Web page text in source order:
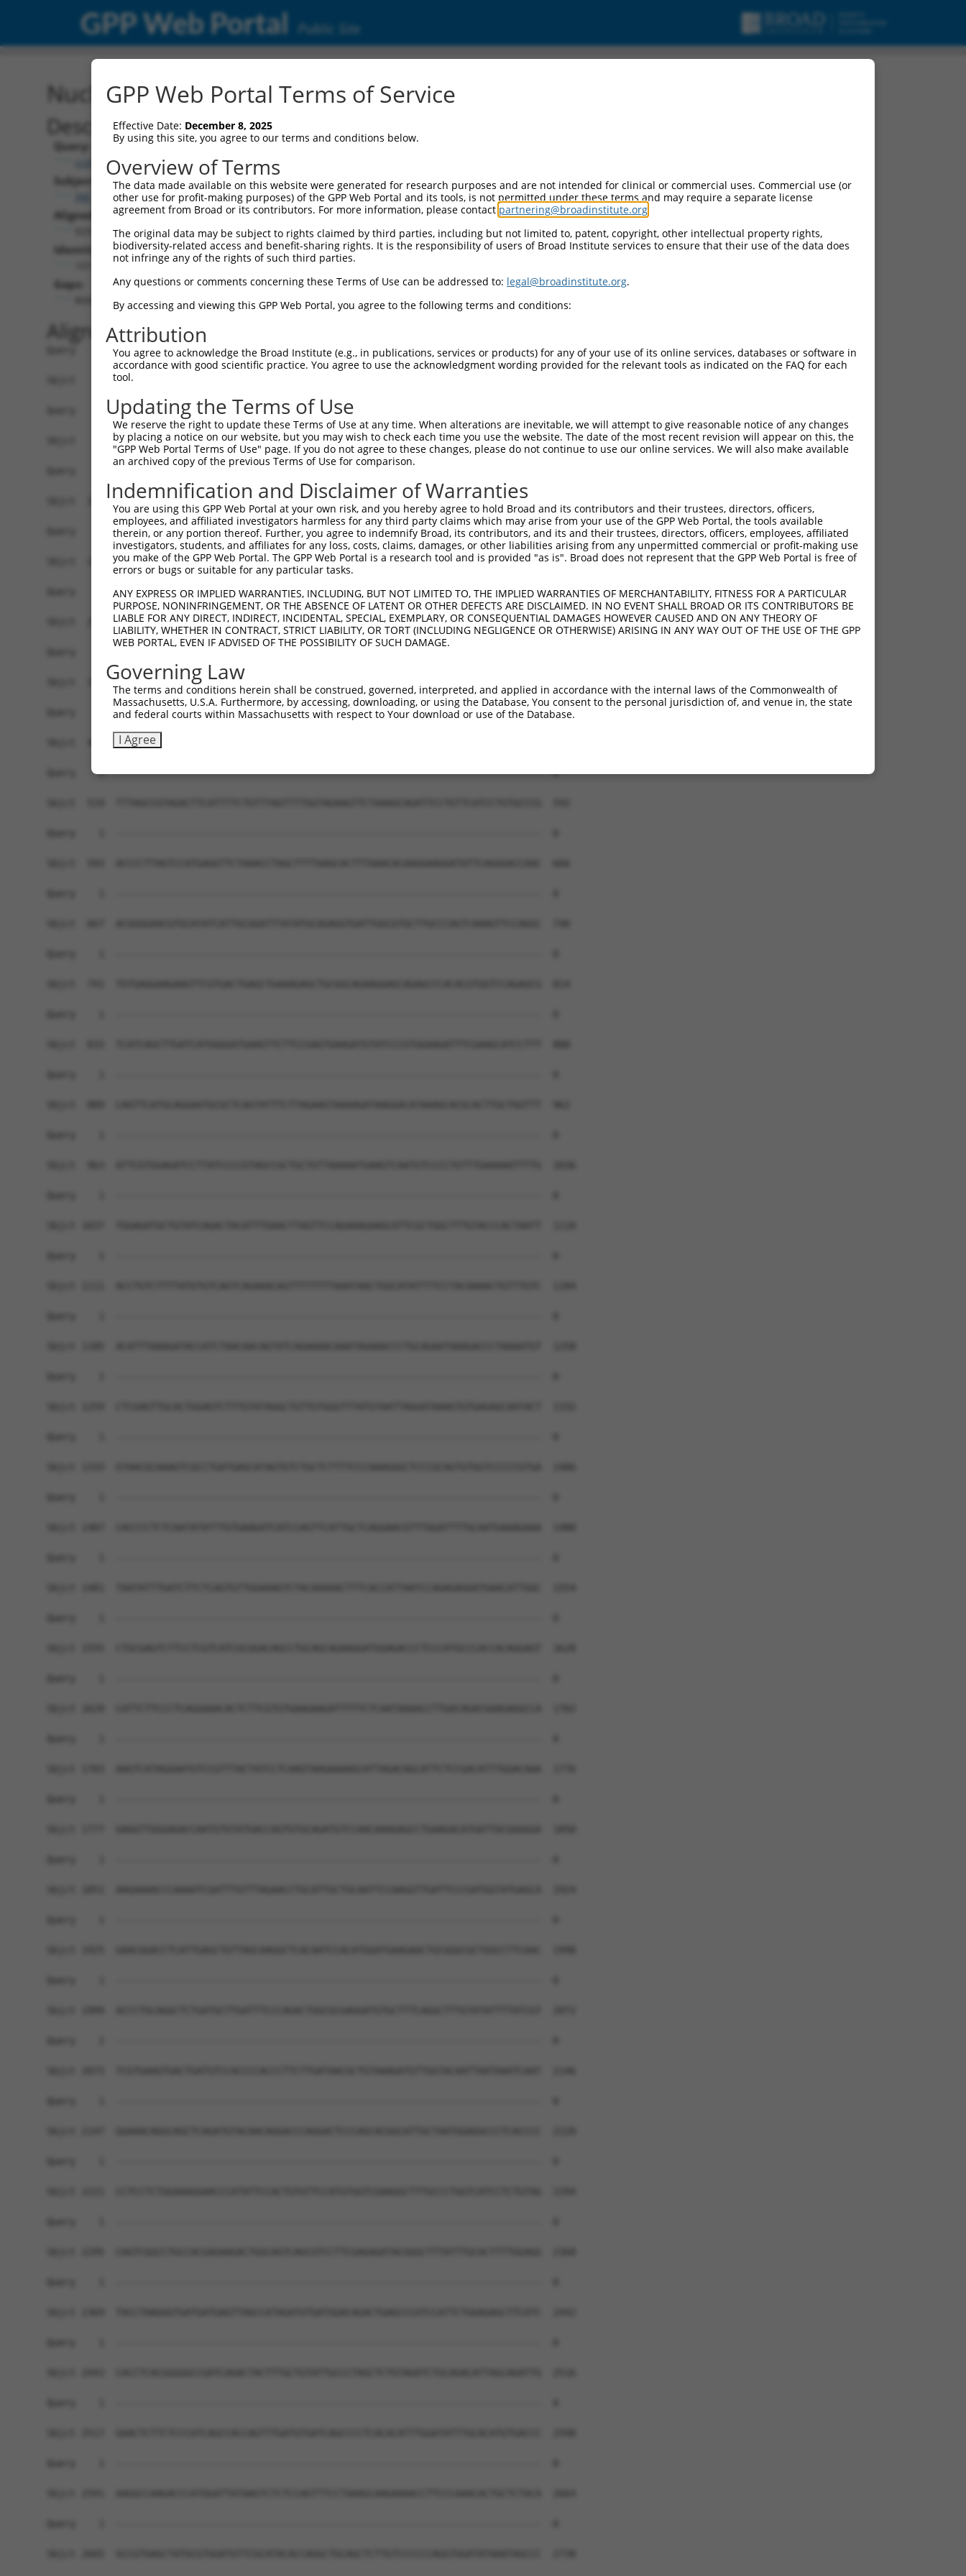
GPP Web Portal Public Site
Nucleotide Global Alignment
Description
Query:
ccsbBroad304_13553
Subject:
XM_006504146.3
Aligned Length:
Identities:
Gaps:
Alignment
Query    1  --------------------------------------------------------------------------  0
                                                                                      
Sbjct    1  ATGTTGAGTCTACAGGATTCTGTGTTTTTTGAAATTAGCATAAAGTCCTTGTTAAAGTCTTGGAGCAGCAACTC  74

Query    1  --------------------------------------------------------------------------  0
                                                                                      
Sbjct   75  TTCAGCACCAGTCAGCAAAGTGAATAAGTTCTGTGCTGCCGCCGCTTCCACCTTCCACTCCACTCCGGGAAGAA  148

Query    1  --------------------------------------------------------------------------  0
                                                                                      
Sbjct  149  AGAGCGCCATCATGTCAAGCATCACGATTGACCCGGATGTCAAGCCCGGTGAATATGTCATCAAGAGTCTCTTT  222

Query    1  --------------------------------------------------------------------------  0
                                                                                      
Sbjct  223  GCAGAATTTGCTGTTCAAGCTGAAAAGAAAATTGAAGTTGTAATGGCTGAACCCTTGGAAAAGCTGTTATCCAG  296

Query    1  --------------------------------------------------------------------------  0
                                                                                      
Sbjct  297  ATCTCTTCAGAGGGGTGAAGATCTGCAGTTTGACCAGTTGGTAAGCTCTATGAGCTCCGTAGCCGAGCACTGTC  370

Query    1  --------------------------------------------------------------------------  0
                                                                                      
Sbjct  371  TCCCCTCCTTACTCCGAACCCTGTTTGACTGGTACCGACGCCAGAACGGAACCGACGATGAATCCTACGGGTAC  444

Query    1  --------------------------------------------------------------------------  0
                                                                                      
Sbjct  445  AGGCCTAGGTCGAGCACAAAGTCTAAGGGAGATGAGCAGCACCGCGAGAGAGATTACCTCCTGGAGCGGCGGGA  518

Query    1  --------------------------------------------------------------------------  0
                                                                                      
Sbjct  519  TTTAGCCGTAGACTTCATTTTCTGTTTAGTTTTGGTAGAAGTTCTAAAGCAGATTCCTGTTCATCCTGTGCCCG  592

Query    1  --------------------------------------------------------------------------  0
                                                                                      
Sbjct  593  ACCCCTTAGTCCATGAGGTTCTAAACCTAGCTTTTAAGCACTTTAAACACAAGGAAGGATATTCAGGGACCAAC  666

Query    1  --------------------------------------------------------------------------  0
                                                                                      
Sbjct  667  ACGGGGAACGTGCATATCATTGCGGATTTATATGCAGAGGTGATTGGCGTGCTTGCCCAGTCAAAGTTCCAGGC  740

Query    1  --------------------------------------------------------------------------  0
                                                                                      
Sbjct  741  TGTGAGGAAGAAGTTCGTGACTGAGCTGAAAGAGCTGCGGCAGAAGGAGCAGAGCCCACACGTGGTCCAGAGCG  814

Query    1  --------------------------------------------------------------------------  0
                                                                                      
Sbjct  815  TCATCAGCTTGATCATGGGGATGAAGTTCTTCCGAGTGAAGATGTATCCCGTGGAAGATTTCGAAGCATCCTTT  888

Query    1  --------------------------------------------------------------------------  0
                                                                                      
Sbjct  889  CAGTTCATGCAGGAATGCGCTCAGTATTTCTTAGAAGTAAAAGATAAGGACATAAAGCACGCACTTGCTGGTTT  962

Query    1  --------------------------------------------------------------------------  0
                                                                                      
Sbjct  963  ATTCGTGGAGATCCTTATCCCCGTAGCCGCTGCTGTTAAAAATGAAGTCAATGTCCCCTGTTTGAAAAATTTTG  1036

Query    1  --------------------------------------------------------------------------  0
                                                                                      
Sbjct 1037  TGGAGATGCTGTATCAGACTACATTTGAACTTAGTTCCAGAAAGAAGCATTCGCTGGCTTTGTACCCACTAATT  1110

Query    1  --------------------------------------------------------------------------  0
                                                                                      
Sbjct 1111  ACCTGTCTTTTATGTGTCAGTCAGAAACAGTTTTTTTTAAATAACTGGCATATTTTCCTACAAAACTGTTTGTC  1184

Query    1  --------------------------------------------------------------------------  0
                                                                                      
Sbjct 1185  ACATTTAAAGATACCATCTAACAACAGTATCAGAAAACAAATAGAAACCCTGCAGAATAAAGACCCTAAAATGT  1258

Query    1  --------------------------------------------------------------------------  0
                                                                                      
Sbjct 1259  CTCGAGTTGCACTGGAGTCTTTGTATAGGCTGTTGTGGGTTTATGTAATTAGGATAAAGTGTGAGAGCAATACT  1332

Query    1  --------------------------------------------------------------------------  0
                                                                                      
Sbjct 1333  GTAACGCAAAGTCGCCTGATGAGCATAGTGTCTGCTCTTTTCCCAAAGGGCTCCCGCAGTGTGGTCCCCCGTGA  1406

Query    1  --------------------------------------------------------------------------  0
                                                                                      
Sbjct 1407  CACCCCTCTCAATATATTTGTGAAGATCATCCAGTTCATTGCTCAGGAACGTTTGGATTTTGCAATGAAAGAAA  1480

Query    1  --------------------------------------------------------------------------  0
                                                                                      
Sbjct 1481  TAATATTTGATCTTCTCAGTGTTGGAAAGTCTACAAAAACTTTCACCATTAATCCAGAGAGGATGAACATTGGC  1554

Query    1  --------------------------------------------------------------------------  0
                                                                                      
Sbjct 1555  CTGCGAGTCTTCCTCGTCATCGCGGACAGCCTGCAGCAGAAGGATGGAGACCCTCCCATGCCCACCACAGGAGT  1628

Query    1  --------------------------------------------------------------------------  0
                                                                                      
Sbjct 1629  CATTCTTCCCTCAGGAAACACTCTTCGTGTGAAGAAGATTTTTCTCAATAAAACCTTGACAGACGAAGAGGCCA  1702

Query    1  --------------------------------------------------------------------------  0
                                                                                      
Sbjct 1703  AAGTCATAGGAATGTCCGTTTACTATCCTCAAGTAAGAAAAGCATTAGACAGCATTCTCCGACATTTGGACAAA  1776

Query    1  --------------------------------------------------------------------------  0
                                                                                      
Sbjct 1777  GAGGTTGGGAGACCAATGTGTATGACCAGTGTGCAGATGTCCAACAAAGAGCCTGAAGACATGATTACGGGGGA  1850

Query    1  --------------------------------------------------------------------------  0
                                                                                      
Sbjct 1851  AAGAAAACCCAAAATCGATTTGTTTAGAACCTGCATTGCTGCAATTCCAAGGTTGATTCCCGATGGTATGAGCA  1924

Query    1  --------------------------------------------------------------------------  0
                                                                                      
Sbjct 1925  GAACGGACCTCATTGAGCTGTTAGCAAGGCTCACAATCCACATGGATGAAGAACTGCGGGCGCTGGCCTTCAAC  1998

Query    1  --------------------------------------------------------------------------  0
                                                                                      
Sbjct 1999  ACCCTGCAGGCTCTGATGCTTGATTTCCCAGACTGGCGCGAGGATGTGCTTTCAGGCTTTGTATATTTTATCGT  2072

Query    1  --------------------------------------------------------------------------  0
                                                                                      
Sbjct 2073  TCGTGAAGTGACTGATGTCCACCCCACCCTTCTTGATAACGCTGTAAAGATGTTGGTACAATTAATAAATCAAT  2146

Query    1  --------------------------------------------------------------------------  0
                                                                                      
Sbjct 2147  GGAAACAGGCAGCTCAGATGTACAACAGGACCCAGGACTCCCAGCACGGCATTGCTAATGGAGGCCCTCACCCC  2220

Query    1  --------------------------------------------------------------------------  0
                                                                                      
Sbjct 2221  CCTCCTCTGGAAAGGAACCCATATTCCACTGTGTTCCATGTGGTCGAAGGCTTTGCCCTGGTCATCCTCTGTAG  2294

Query    1  --------------------------------------------------------------------------  0
                                                                                      
Sbjct 2295  CAGTCGGCCTGCCACGAGAAGACTGGCAGTCAGCGTCCTTCGAGAGATACGGGCTTTATTTGCACTTTTGGAGG  2368

Query    1  --------------------------------------------------------------------------  0
                                                                                      
Sbjct 2369  TACCTAAGGGTGATGATGAGTTAGCCATAGATGTGATGGACAGACTGAGCCCATCCATTCTGGAGAGCTTCATC  2442

Query    1  --------------------------------------------------------------------------  0
                                                                                      
Sbjct 2443  CACCTCACGGGGGCCGATCAGACTACTTTGCTGTATTGCCCTAGCTCTGTAGATCTGCAGACATTAGCAGATTG  2516

Query    1  --------------------------------------------------------------------------  0
                                                                                      
Sbjct 2517  GAACTCTTCTCCCATCAGCCACCAGTTTGATGTGATCAGCCCCTCACACATTTGGATATTTGCACATGTGACCC  2590

Query    1  --------------------------------------------------------------------------  0
                                                                                      
Sbjct 2591  AAGGCCAAGACCCATGGATTATAAGTCTCTCCAGTTTCCTAAAGCAAGAAAACCTTCCCAAACACTGCTCTACA  2664

Query    1  --------------------------------------------------------------------------  0
                                                                                      
Sbjct 2665  GCCGTGAGCTATGCGTGGATGTTCGCATACACCAGGCTGCAGCTCTTGTCCCCCCAGGTGGATATAAAT
GPP Web Portal Terms of Service
Effective Date: December 8, 2025
By using this site, you agree to our terms and conditions below.
Overview of Terms
The data made available on this website were generated for research purposes and are not intended for clinical or commercial uses. Commercial use (or
other use for profit-making purposes) of the GPP Web Portal and its tools, is not permitted under these terms and may require a separate license
agreement from Broad or its contributors. For more information, please contact partnering@broadinstitute.org
The original data may be subject to rights claimed by third parties, including but not limited to, patent, copyright, other intellectual property rights,
biodiversity-related access and benefit-sharing rights. It is the responsibility of users of Broad Institute services to ensure that their use of the data does
not infringe any of the rights of such third parties.
Any questions or comments concerning these Terms of Use can be addressed to: legal@broadinstitute.org.
By accessing and viewing this GPP Web Portal, you agree to the following terms and conditions:
Attribution
You agree to acknowledge the Broad Institute (e.g., in publications, services or products) for any of your use of its online services, databases or software in
accordance with good scientific practice. You agree to use the acknowledgment wording provided for the relevant tools as indicated on the FAQ for each
tool.
Updating the Terms of Use
We reserve the right to update these Terms of Use at any time. When alterations are inevitable, we will attempt to give reasonable notice of any changes
by placing a notice on our website, but you may wish to check each time you use the website. The date of the most recent revision will appear on this, the
"GPP Web Portal Terms of Use" page. If you do not agree to these changes, please do not continue to use our online services. We will also make available
an archived copy of the previous Terms of Use for comparison.
Indemnification and Disclaimer of Warranties
You are using this GPP Web Portal at your own risk, and you hereby agree to hold Broad and its contributors and their trustees, directors, officers,
employees, and affiliated investigators harmless for any third party claims which may arise from your use of the GPP Web Portal, the tools available
therein, or any portion thereof. Further, you agree to indemnify Broad, its contributors, and its and their trustees, directors, officers, employees, affiliated
investigators, students, and affiliates for any loss, costs, claims, damages, or other liabilities arising from any unpermitted commercial or profit-making use
you make of the GPP Web Portal. The GPP Web Portal is a research tool and is provided "as is". Broad does not represent that the GPP Web Portal is free of
errors or bugs or suitable for any particular tasks.
ANY EXPRESS OR IMPLIED WARRANTIES, INCLUDING, BUT NOT LIMITED TO, THE IMPLIED WARRANTIES OF MERCHANTABILITY, FITNESS FOR A PARTICULAR
PURPOSE, NONINFRINGEMENT, OR THE ABSENCE OF LATENT OR OTHER DEFECTS ARE DISCLAIMED. IN NO EVENT SHALL BROAD OR ITS CONTRIBUTORS BE
LIABLE FOR ANY DIRECT, INDIRECT, INCIDENTAL, SPECIAL, EXEMPLARY, OR CONSEQUENTIAL DAMAGES HOWEVER CAUSED AND ON ANY THEORY OF
LIABILITY, WHETHER IN CONTRACT, STRICT LIABILITY, OR TORT (INCLUDING NEGLIGENCE OR OTHERWISE) ARISING IN ANY WAY OUT OF THE USE OF THE GPP
WEB PORTAL, EVEN IF ADVISED OF THE POSSIBILITY OF SUCH DAMAGE.
Governing Law
The terms and conditions herein shall be construed, governed, interpreted, and applied in accordance with the internal laws of the Commonwealth of
Massachusetts, U.S.A. Furthermore, by accessing, downloading, or using the Database, You consent to the personal jurisdiction of, and venue in, the state
and federal courts within Massachusetts with respect to Your download or use of the Database.
I Agree